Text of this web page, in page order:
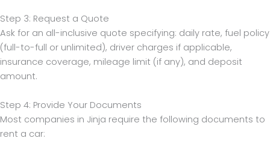
Step 3: Request a Quote
Ask for an all-inclusive quote specifying: daily rate, fuel policy
(full-to-full or unlimited), driver charges if applicable,
insurance coverage, mileage limit (if any), and deposit
amount.
Step 4: Provide Your Documents
Most companies in Jinja require the following documents to
rent a car: